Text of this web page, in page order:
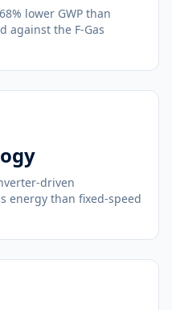
lower GWP than
against the F-Gas
driven
energy than fixed-speed